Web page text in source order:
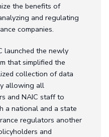
the benefits of
and regulating
companies.
launched the newly
that simplified the
collection of data
allowing all
and NAIC staff to
a national and a state
regulators another
and